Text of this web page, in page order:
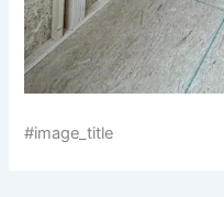
#image_title